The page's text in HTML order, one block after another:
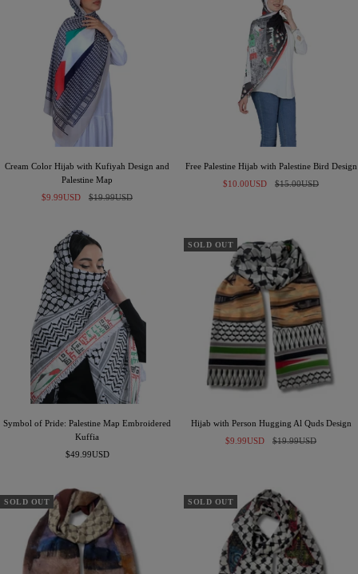
Cream Color Hijab with Kufiyah Design and
Palestine Map
Sale
$9.99USD
Regular
$19.99USD
Free Palestine Hijab with Palestine Bird Design
Sale
$10.00USD
Regular
$15.00USD
Symbol of Pride: Palestine Map Embroidered
Kuffia
Sale
$49.99USD
SOLD OUT
Hijab with Person Hugging Al Quds Design
Sale
$9.99USD
Regular
$19.99USD
SOLD OUT SOLD OUT